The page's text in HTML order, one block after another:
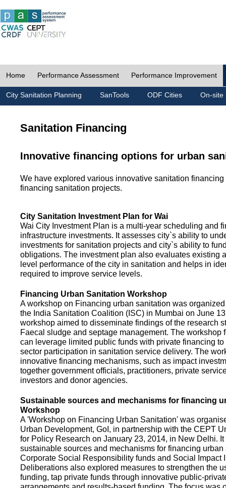
Home Performance Assessment Performance Improvement
City Sanitation Planning SanTools ODF Cities On-site
Sanitation Financing
Innovative financing options for urban
We have explored various innovative sanitation
financing sanitation projects.
City Sanitation Investment Plan for Wai
Wai City Investment Plan is a multi-year scheduling and
infrastructure investments. It assesses city`s ability to
investments for sanitation projects and city`s ability to
obligations. The investment plan also evaluates existing
level performance of the city in sanitation and helps in
required to improve service levels.
Financing Urban Sanitation Workshop
A workshop on Financing urban sanitation was
the India Sanitation Coalition (ISC) in Mumbai on June
workshop aimed to disseminate findings of the research
Faecal sludge and septage management. The
can leverage limited public funds with private financing
sector participation in sanitation service delivery. The
innovative financing mechanisms, such as impact
together government officials, practitioners, private
investors and donor agencies.
Sustainable sources and mechanisms for financing
Workshop
A 'Workshop on Financing Urban Sanitation' was
Urban Development, GoI, in partnership with the CEPT
for Policy Research on January 23, 2014, in New Delhi.
sustainable sources and mechanisms for financing
Corporate Social Responsibility funds and Social Impact
Deliberations also explored measures to strengthen the
funding, tap private funds through innovative public-